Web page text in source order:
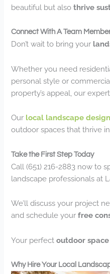
beautiful but alsothrive
Connect With A Team
Don’t wait to bring your
Whether you need
personal style or
property’s appeal, our
Our local landscape
outdoor spaces that thrive
Take the First Step Today
Call (651) 216-2883 now to
landscape professionals at
We’ll discuss your project
and schedule yourfree
Your perfectoutdoor space
Why Hire Your Local